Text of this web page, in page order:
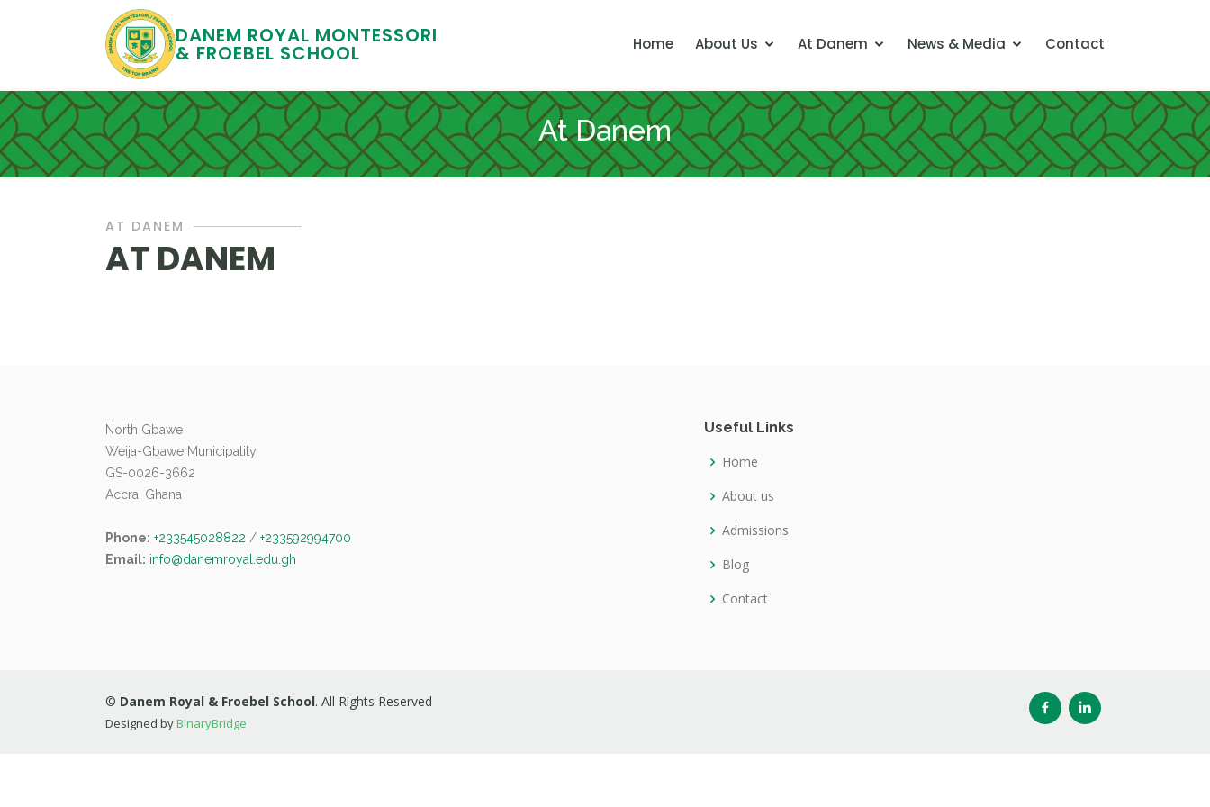
DANEM ROYAL MONTESSORI
& FROEBEL SCHOOL Home About Us At Danem News & Media Contact
At Danem
AT DANEM
AT DANEM
North Gbawe
Weija-Gbawe Municipality
GS-0026-3662
Accra, Ghana
Phone: +233545028822 / +233592994700
Email: info@danemroyal.edu.gh
Useful Links
Home
About us
Admissions
Blog
Contact
© Danem Royal & Froebel School. All Rights Reserved
Designed byBinaryBridge